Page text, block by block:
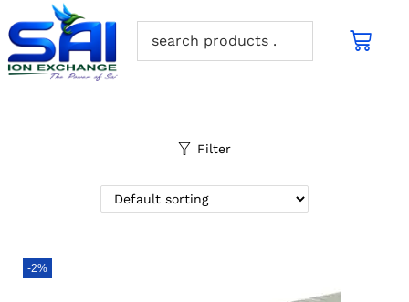
Filter
-2%